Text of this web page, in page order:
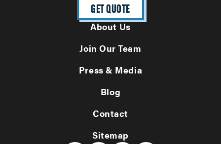
GET QUOTE
About Us
Join Our Team
Press & Media
Blog
Contact
Sitemap